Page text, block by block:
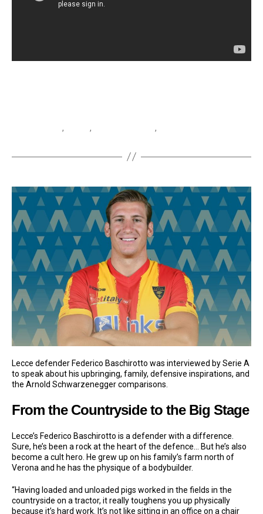
, , ,
Lecce defender Federico Baschirotto was interviewed by Serie A
to speak about his upbringing, family, defensive inspirations, and
the Arnold Schwarzenegger comparisons.
From the Countryside to the Big Stage
Lecce’s Federico Baschirotto is a defender with a difference.
Sure, he’s been a rock at the heart of the defence… But he’s also
become a cult hero. He grew up on his family’s farm north of
Verona and he has the physique of a bodybuilder.
“Having loaded and unloaded pigs worked in the fields in the
countryside on a tractor, it really toughens you up physically
because it’s hard work. It’s not like sitting in an office on a chair